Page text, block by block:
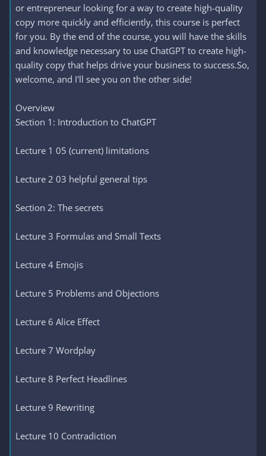
or entrepreneur looking for a way to create high-quality
copy more quickly and efficiently, this course is perfect
for you. By the end of the course, you will have the skills
and knowledge necessary to use ChatGPT to create high-
quality copy that helps drive your business to success.So,
welcome, and I'll see you on the other side!
Overview
Section 1: Introduction to ChatGPT
Lecture 1 05 (current) limitations
Lecture 2 03 helpful general tips
Section 2: The secrets
Lecture 3 Formulas and Small Texts
Lecture 4 Emojis
Lecture 5 Problems and Objections
Lecture 6 Alice Effect
Lecture 7 Wordplay
Lecture 8 Perfect Headlines
Lecture 9 Rewriting
Lecture 10 Contradiction